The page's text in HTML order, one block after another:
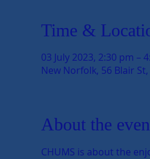
Time &
03 July 2023, 2:30 pm –
New Norfolk, 56 Blair
About the
CHUMS is about the